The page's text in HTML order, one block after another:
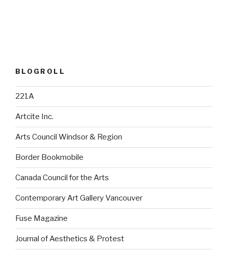
BLOGROLL
221A
Artcite Inc.
Arts Council Windsor & Region
Border Bookmobile
Canada Council for the Arts
Contemporary Art Gallery Vancouver
Fuse Magazine
Journal of Aesthetics & Protest